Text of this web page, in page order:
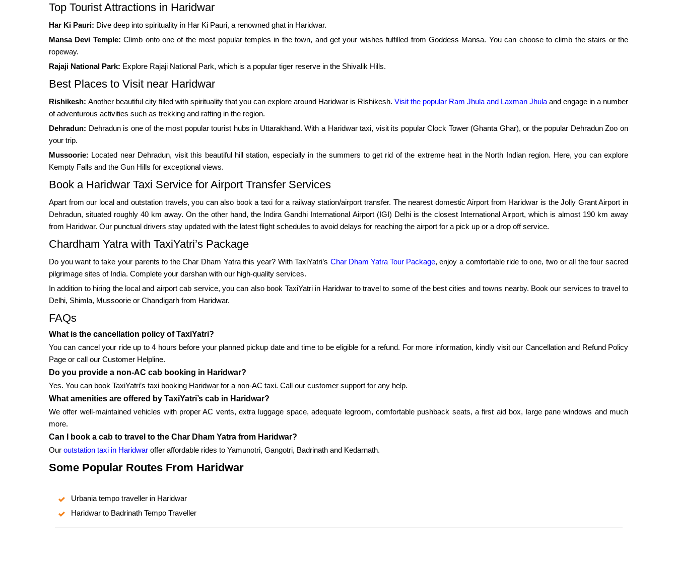
Top Tourist Attractions in Haridwar
Har Ki Pauri: Dive deep into spirituality in Har Ki Pauri, a renowned ghat in Haridwar.
Mansa Devi Temple:Climb onto one of the most popular temples in the town, and get your wishes fulfilled from Goddess Mansa. You can choose to climb the stairs or the
ropeway.
Rajaji National Park: Explore Rajaji National Park, which is a popular tiger reserve in the Shivalik Hills.
Best Places to Visit near Haridwar
Rishikesh: Another beautiful city filled with spirituality that you can explore around Haridwar is Rishikesh. Visit the popular Ram Jhula and Laxman Jhula and engage in a number
of adventurous activities such as trekking and rafting in the region.
Dehradun: Dehradun is one of the most popular tourist hubs in Uttarakhand. With a Haridwar taxi, visit its popular Clock Tower (Ghanta Ghar), or the popular Dehradun Zoo on
your trip.
Mussoorie: Located near Dehradun, visit this beautiful hill station, especially in the summers to get rid of the extreme heat in the North Indian region. Here, you can explore
Kempty Falls and the Gun Hills for exceptional views.
Book a Haridwar Taxi Service for Airport Transfer Services
Apart from our local and outstation travels, you can also book a taxi for a railway station/airport transfer. The nearest domestic Airport from Haridwar is the Jolly Grant Airport in
Dehradun, situated roughly 40 km away. On the other hand, the Indira Gandhi International Airport (IGI) Delhi is the closest International Airport, which is almost 190 km away
from Haridwar. Our punctual drivers stay updated with the latest flight schedules to avoid delays for reaching the airport for a pick up or a drop off service.
Chardham Yatra with TaxiYatri’s Package
Do you want to take your parents to the Char Dham Yatra this year? With TaxiYatri’s Char Dham Yatra Tour Package, enjoy a comfortable ride to one, two or all the four sacred
pilgrimage sites of India. Complete your darshan with our high-quality services.
In addition to hiring the local and airport cab service, you can also book TaxiYatri in Haridwar to travel to some of the best cities and towns nearby. Book our services to travel to
Delhi, Shimla, Mussoorie or Chandigarh from Haridwar.
FAQs
What is the cancellation policy of TaxiYatri?
You can cancel your ride up to 4 hours before your planned pickup date and time to be eligible for a refund. For more information, kindly visit our Cancellation and Refund Policy
Page or call our Customer Helpline.
Do you provide a non-AC cab booking in Haridwar?
Yes. You can book TaxiYatri’s taxi booking Haridwar for a non-AC taxi. Call our customer support for any help.
What amenities are offered by TaxiYatri’s cab in Haridwar?
We offer well-maintained vehicles with proper AC vents, extra luggage space, adequate legroom, comfortable pushback seats, a first aid box, large pane windows and much
more.
Can I book a cab to travel to the Char Dham Yatra from Haridwar?
Our outstation taxi in Haridwar offer affordable rides to Yamunotri, Gangotri, Badrinath and Kedarnath.
Some Popular Routes From Haridwar
Urbania tempo traveller in Haridwar
Haridwar to Badrinath Tempo Traveller